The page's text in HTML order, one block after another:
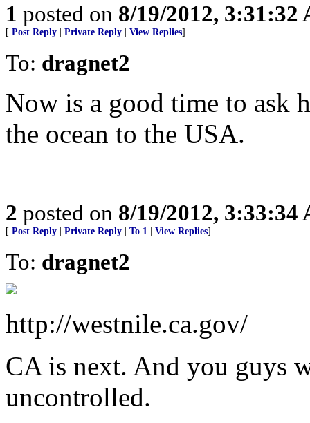
1 posted on 8/19/2012, 3:31:32
[ Post Reply Private Reply View Replies]
To: dragnet2
Now is a good time to ask
the ocean to the USA.
2 posted on 8/19/2012, 3:33:34
[ Post Reply Private Reply To 1 View Replies]
To: dragnet2
http://westnile.ca.gov/
CA is next. And you guys
uncontrolled.